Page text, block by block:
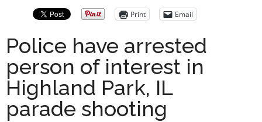
Newspaper
Always
Print Email
Police have arrested
person of interest in
Highland Park, IL
parade shooting
Primary
Sidebar